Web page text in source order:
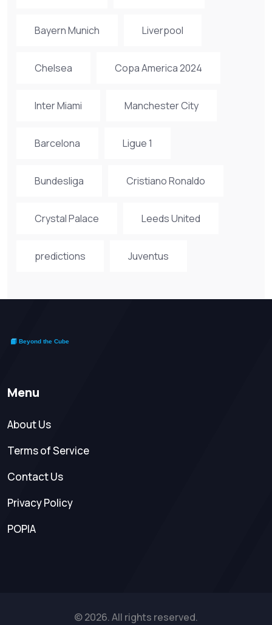
Bayern Munich Liverpool
Chelsea Copa America 2024
Inter Miami Manchester City
Barcelona Ligue 1
Bundesliga Cristiano Ronaldo
Crystal Palace Leeds United
predictions Juventus
Menu
About Us
Terms of Service
Contact Us
Privacy Policy
POPIA
© 2026. All rights reserved.